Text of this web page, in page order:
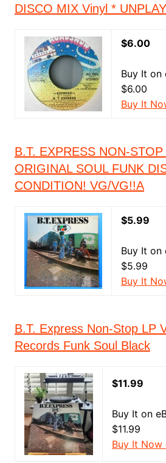
DISCO MIX Vinyl *
$6.00
Buy It on
$6.00
Buy It
B.T. EXPRESS NON-
ORIGINAL SOUL FUNK
CONDITION! VG/VG!!A
$5.99
Buy It on
$5.99
Buy It
B.T. Express Non-Stop LP
Records Funk Soul Black
$11.99
Buy It on
$11.99
Buy It Now